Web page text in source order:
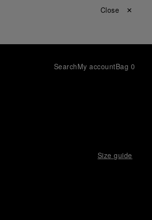
Close ✕
SearchMy accountBag 0
Size guide